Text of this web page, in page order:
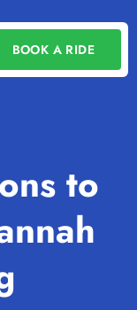
BOOK A RIDE
to